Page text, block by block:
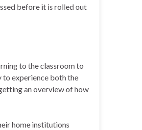
before it is rolled out
to the classroom to
to experience both the
an overview of how
home institutions